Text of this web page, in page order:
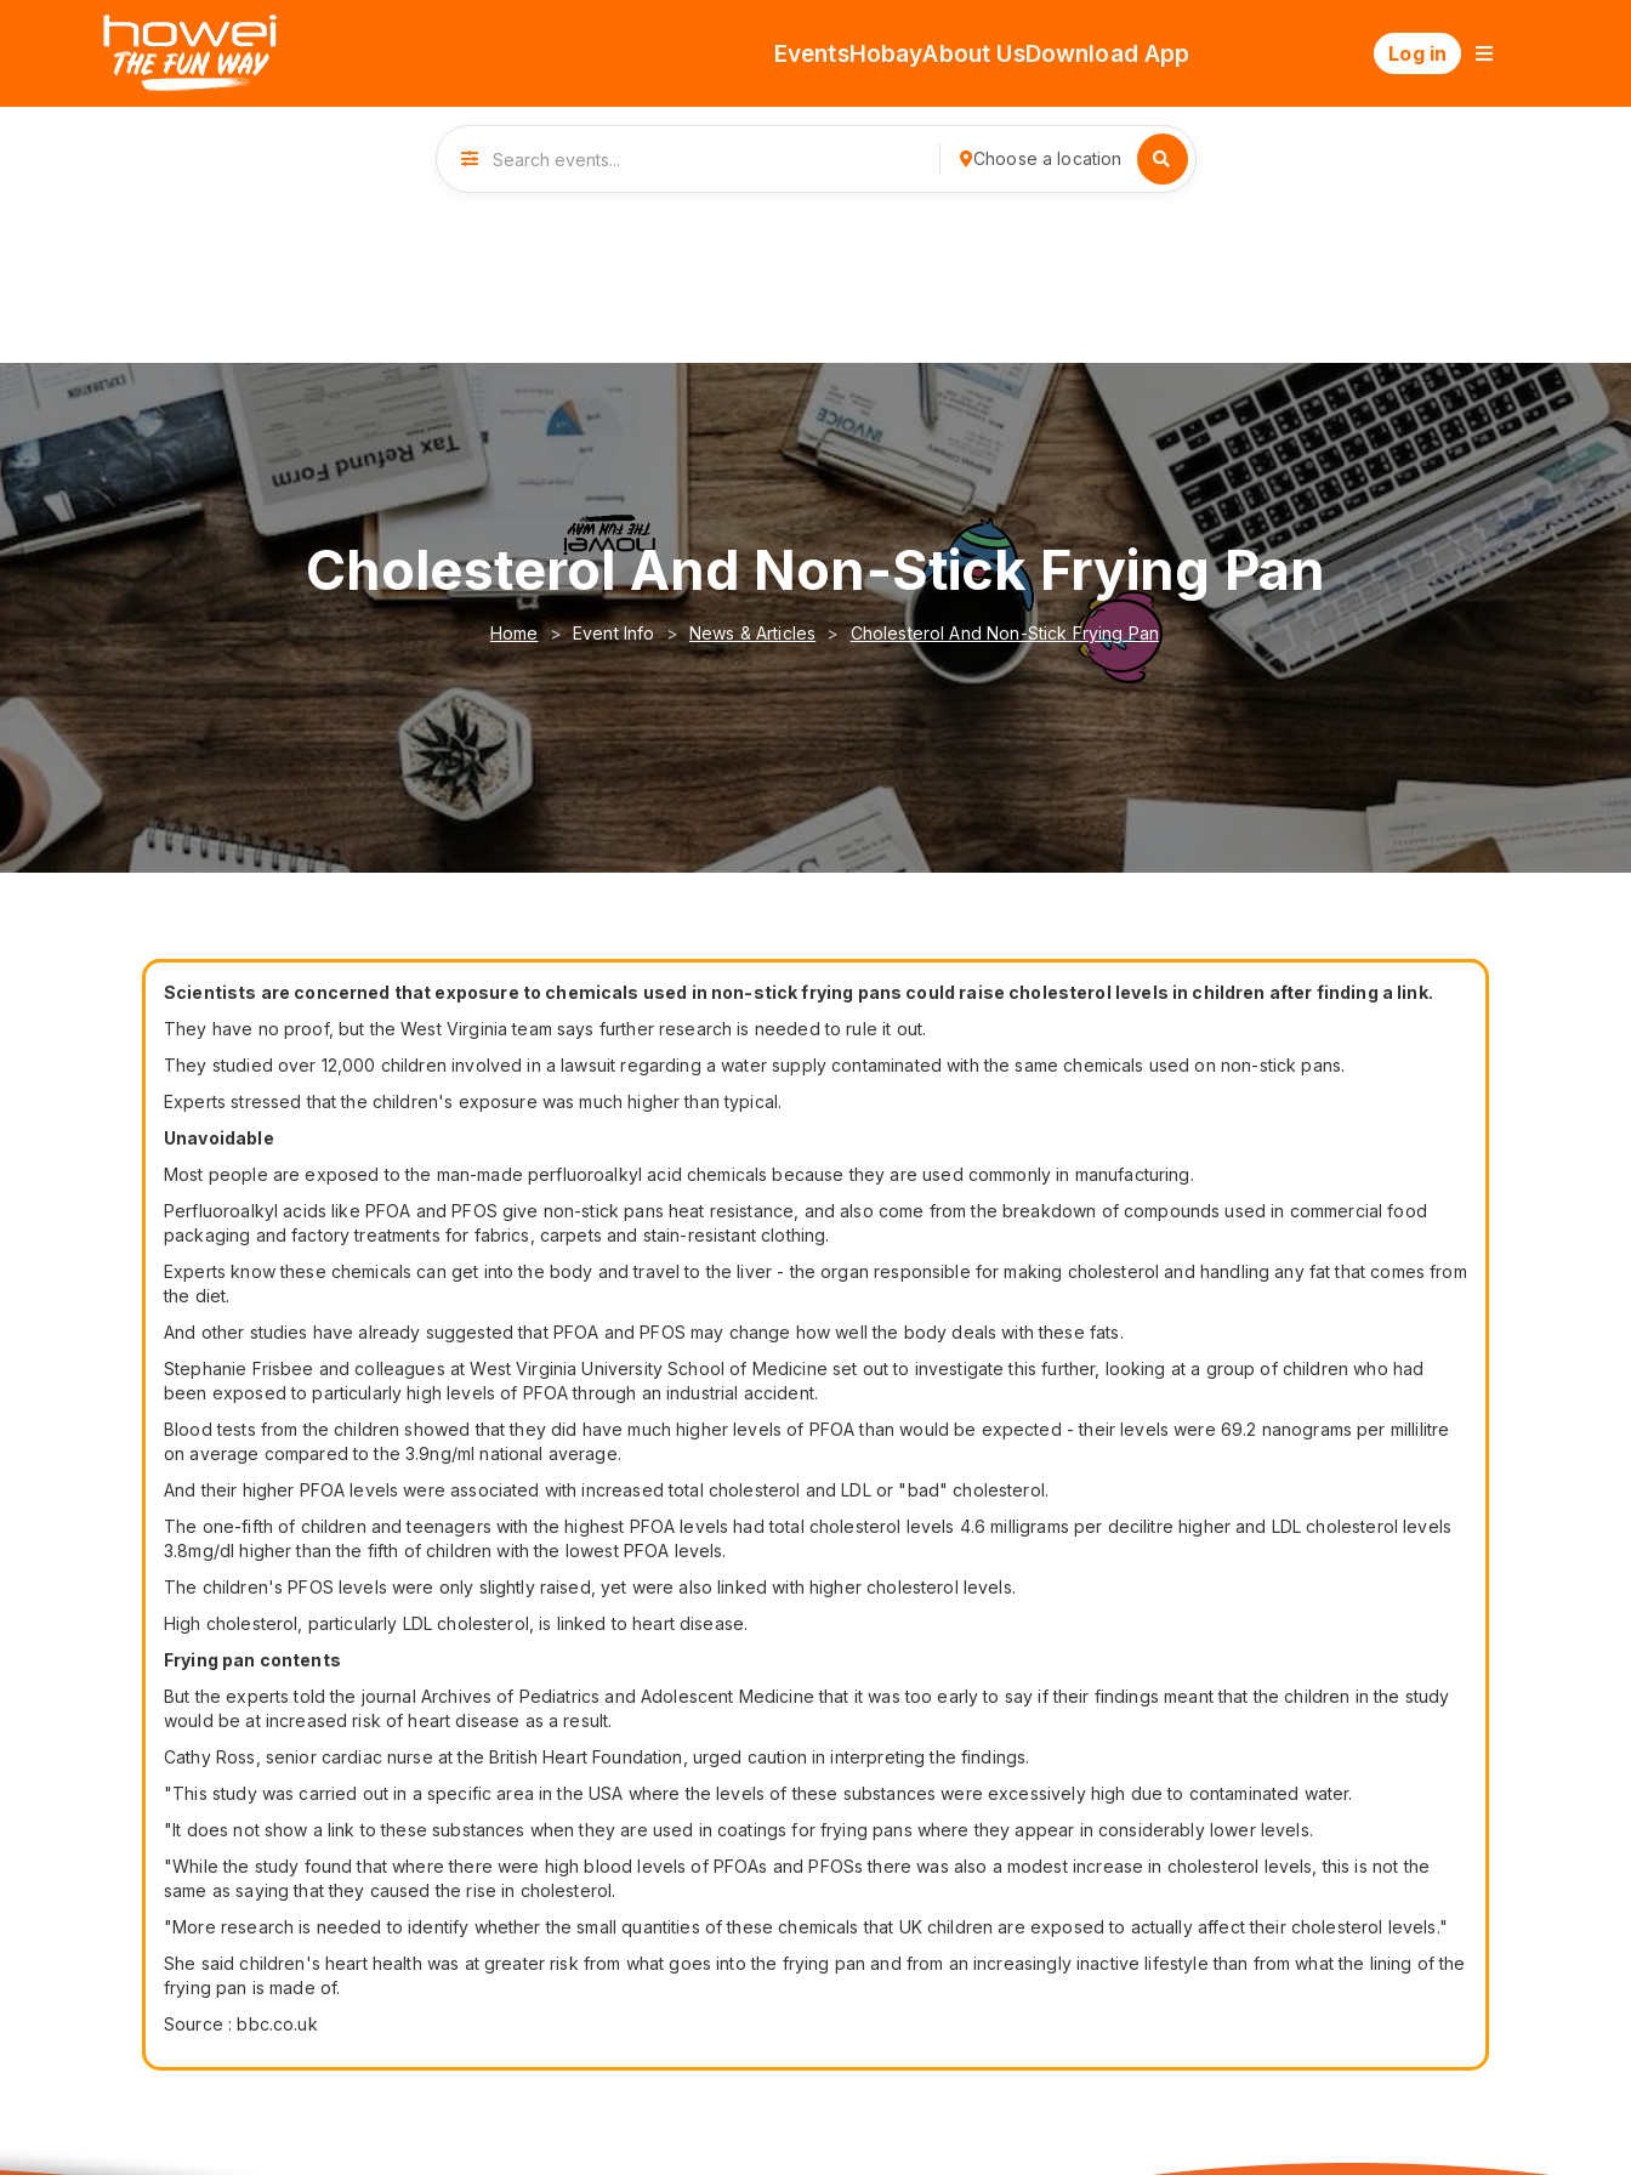
EventsHobayAbout UsDownload App Log in
Choose a location
Cholesterol And Non-Stick Frying Pan
Home Event Info News & Articles Cholesterol And Non-Stick Frying Pan
Scientists are concerned that exposure to chemicals used in non-stick frying pans could raise cholesterol levels in children after finding a link.
They have no proof, but the West Virginia team says further research is needed to rule it out.
They studied over 12,000 children involved in a lawsuit regarding a water supply contaminated with the same chemicals used on non-stick pans.
Experts stressed that the children's exposure was much higher than typical.
Unavoidable
Most people are exposed to the man-made perfluoroalkyl acid chemicals because they are used commonly in manufacturing.
Perfluoroalkyl acids like PFOA and PFOS give non-stick pans heat resistance, and also come from the breakdown of compounds used in commercial food
packaging and factory treatments for fabrics, carpets and stain-resistant clothing.
Experts know these chemicals can get into the body and travel to the liver - the organ responsible for making cholesterol and handling any fat that comes from
the diet.
And other studies have already suggested that PFOA and PFOS may change how well the body deals with these fats.
Stephanie Frisbee and colleagues at West Virginia University School of Medicine set out to investigate this further, looking at a group of children who had
been exposed to particularly high levels of PFOA through an industrial accident.
Blood tests from the children showed that they did have much higher levels of PFOA than would be expected - their levels were 69.2 nanograms per millilitre
on average compared to the 3.9ng/ml national average.
And their higher PFOA levels were associated with increased total cholesterol and LDL or "bad" cholesterol.
The one-fifth of children and teenagers with the highest PFOA levels had total cholesterol levels 4.6 milligrams per decilitre higher and LDL cholesterol levels
3.8mg/dl higher than the fifth of children with the lowest PFOA levels.
The children's PFOS levels were only slightly raised, yet were also linked with higher cholesterol levels.
High cholesterol, particularly LDL cholesterol, is linked to heart disease.
Frying pan contents
But the experts told the journal Archives of Pediatrics and Adolescent Medicine that it was too early to say if their findings meant that the children in the study
would be at increased risk of heart disease as a result.
Cathy Ross, senior cardiac nurse at the British Heart Foundation, urged caution in interpreting the findings.
"This study was carried out in a specific area in the USA where the levels of these substances were excessively high due to contaminated water.
"It does not show a link to these substances when they are used in coatings for frying pans where they appear in considerably lower levels.
"While the study found that where there were high blood levels of PFOAs and PFOSs there was also a modest increase in cholesterol levels, this is not the
same as saying that they caused the rise in cholesterol.
"More research is needed to identify whether the small quantities of these chemicals that UK children are exposed to actually affect their cholesterol levels."
She said children's heart health was at greater risk from what goes into the frying pan and from an increasingly inactive lifestyle than from what the lining of the
frying pan is made of.
Source : bbc.co.uk